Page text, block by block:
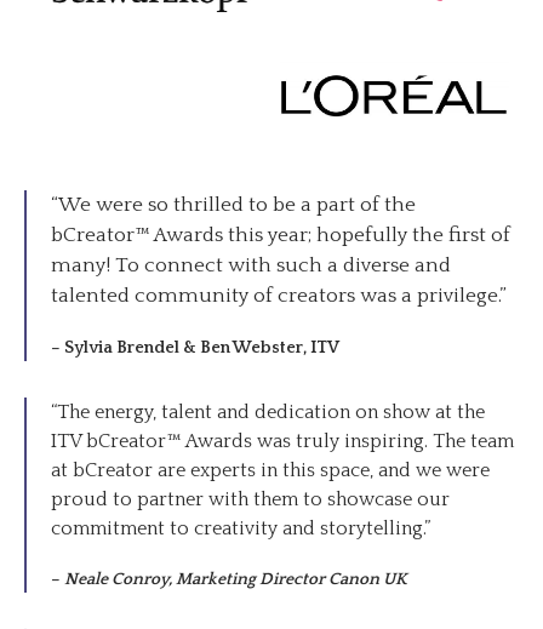
“We were so thrilled to be a part of the
bCreator™ Awards this year; hopefully the first of
many! To connect with such a diverse and
talented community of creators was a privilege.”
– Sylvia Brendel & Ben Webster, ITV
“The energy, talent and dedication on show at the
ITV bCreator™ Awards was truly inspiring. The team
at bCreator are experts in this space, and we were
proud to partner with them to showcase our
commitment to creativity and storytelling.”
– Neale Conroy, Marketing Director Canon UK